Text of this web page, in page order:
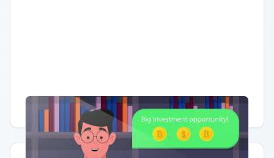
Having trouble? Watch on YouTube.